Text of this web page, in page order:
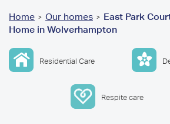
You
are
here
Home > Our homes >
East Park
Home in Wolverhampton
Residential Care
Respite care